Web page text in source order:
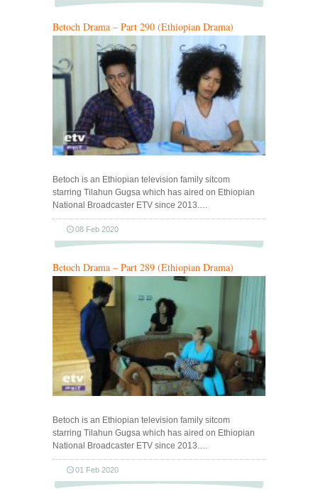
Betoch Drama – Part 290 (Ethiopian Drama)
Betoch is an Ethiopian television family sitcom
starring Tilahun Gugsa which has aired on Ethiopian
National Broadcaster ETV since 2013.…
08 Feb 2020
Betoch Drama – Part 289 (Ethiopian Drama)
Betoch is an Ethiopian television family sitcom
starring Tilahun Gugsa which has aired on Ethiopian
National Broadcaster ETV since 2013.…
01 Feb 2020